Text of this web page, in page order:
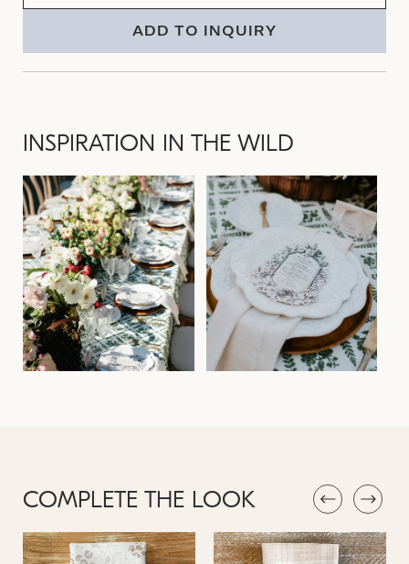
ADD TO INQUIRY
INSPIRATION IN THE WILD
COMPLETE THE LOOK